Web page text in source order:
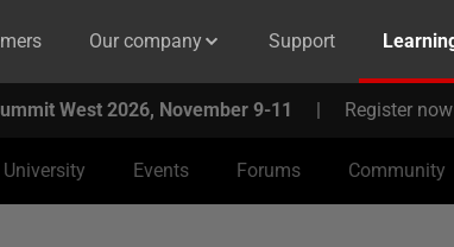
Our company Support
West 2026, November 9-11 | Register now
University Events Forums Community